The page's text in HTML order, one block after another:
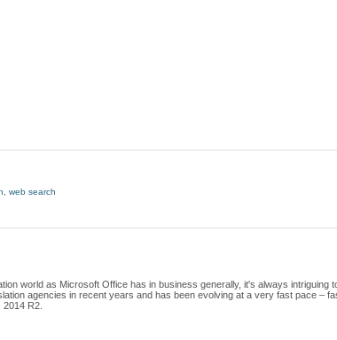
web search
world as Microsoft Office has in business generally, it's always intriguing
agencies in recent years and has been evolving at a very fast pace –
R2.